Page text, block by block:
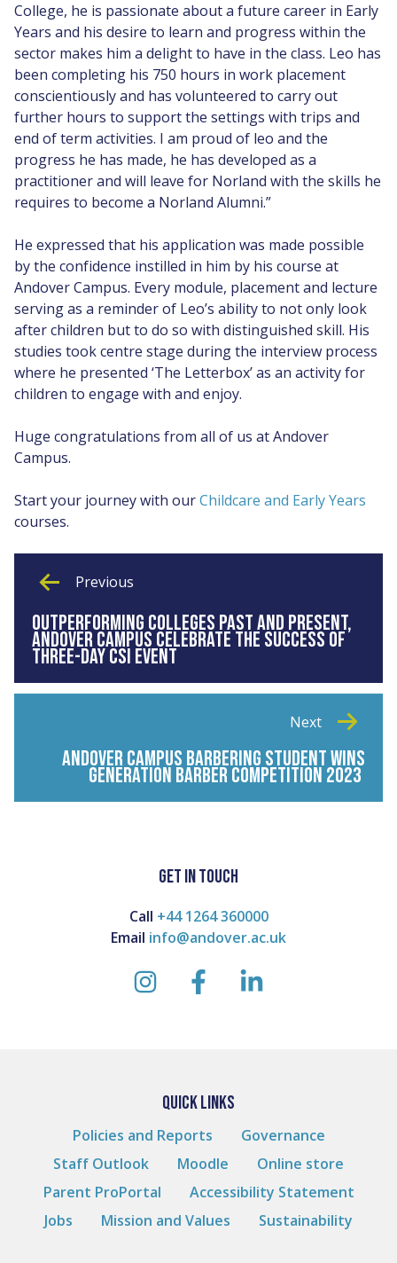
College, he is passionate about a future career in Early
Years and his desire to learn and progress within the
sector makes him a delight to have in the class. Leo has
been completing his 750 hours in work placement
conscientiously and has volunteered to carry out
further hours to support the settings with trips and
end of term activities. I am proud of leo and the
progress he has made, he has developed as a
practitioner and will leave for Norland with the skills he
requires to become a Norland Alumni.”
He expressed that his application was made possible
by the confidence instilled in him by his course at
Andover Campus. Every module, placement and lecture
serving as a reminder of Leo’s ability to not only look
after children but to do so with distinguished skill. His
studies took centre stage during the interview process
where he presented ‘The Letterbox’ as an activity for
children to engage with and enjoy.
Huge congratulations from all of us at Andover
Campus.
Start your journey with ourChildcare and Early Years
courses.
Previous
OUTPERFORMING COLLEGES PAST AND PRESENT,
ANDOVER CAMPUS CELEBRATE THE SUCCESS OF
THREE-DAY CSI EVENT
Next
ANDOVER CAMPUS BARBERING STUDENT WINS
GENERATION BARBER COMPETITION 2023
GET IN TOUCH
Call +44 1264 360000
Email info@andover.ac.uk
instagramfacebooklinkedin
QUICK LINKS
Policies and Reports
Governance
Staff Outlook
Moodle
Online store
Parent ProPortal
Accessibility Statement
Jobs
Mission and Values Sustainability